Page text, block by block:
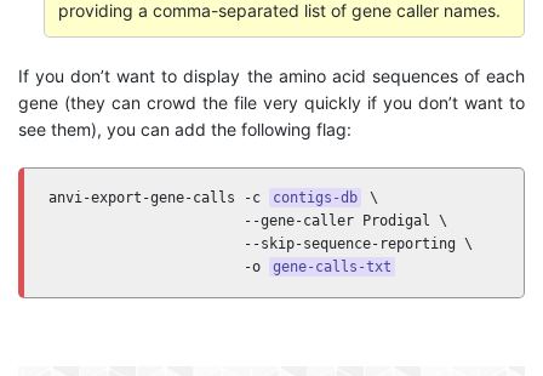
providing a comma-separated list of gene caller names.
If you don’t want to display the amino acid sequences of each
gene (they can crowd the file very quickly if you don’t want to
see them), you can add the following flag:
anvi-export-gene-calls -c contigs-db
\
                       --gene-caller Prodigal \
                       --skip-sequence-reporting \
                       -o
gene-calls-txt